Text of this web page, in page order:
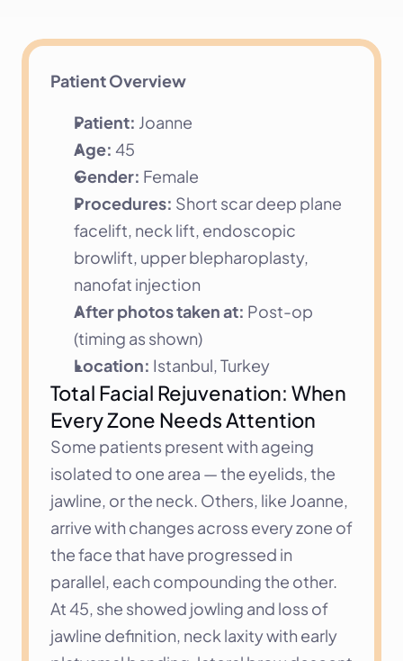
Patient Overview
Patient: Joanne
Age: 45
Gender: Female
Procedures: Short scar deep plane
facelift, neck lift, endoscopic
browlift, upper blepharoplasty,
nanofat injection
After photos taken at: Post-op
(timing as shown)
Location: Istanbul, Turkey
Total Facial Rejuvenation: When
Every Zone Needs Attention
Some patients present with ageing
isolated to one area — the eyelids, the
jawline, or the neck. Others, like Joanne,
arrive with changes across every zone of
the face that have progressed in
parallel, each compounding the other.
At 45, she showed jowling and loss of
jawline definition, neck laxity with early